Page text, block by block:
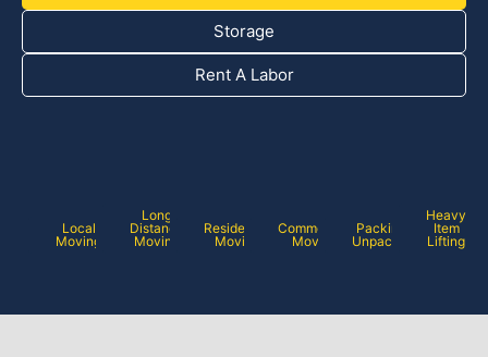
Storage
Rent A Labor
Local
Moving
Long
Distance
Moving
Residential
Moving
Commercial
Moving
Packing /
Unpacking
Heavy
Item
Lifting